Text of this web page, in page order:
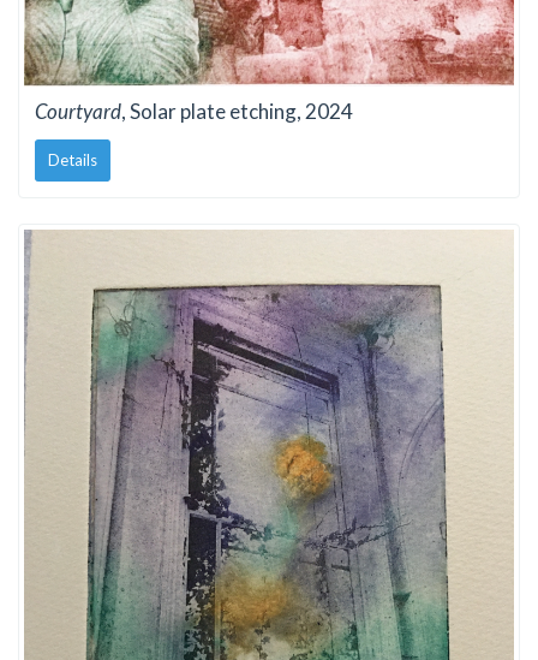
Courtyard, Solar plate etching, 2024
Details